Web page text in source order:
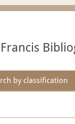
by classification